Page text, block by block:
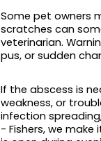
Some pet owners
scratches can
veterinarian.
pus, or sudden
If the abscess is
weakness, or
infection
- Fishers, we